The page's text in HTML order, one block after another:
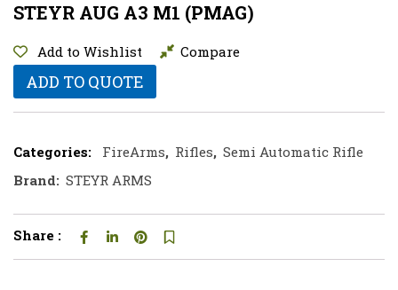
STEYR AUG A3 M1 (PMAG)
Add to Wishlist Compare
ADD TO QUOTE
Categories: FireArms, Rifles, Semi Automatic Rifle
Brand: STEYR ARMS
Share :